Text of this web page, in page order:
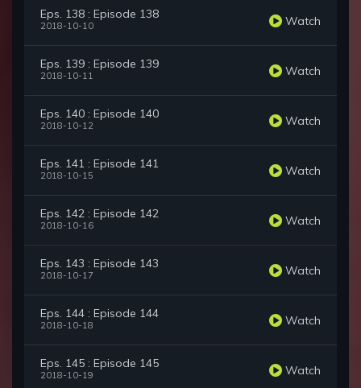
Eps. 138 : Episode 138
2018-10-10 Watch
Eps. 139 : Episode 139
2018-10-11 Watch
Eps. 140 : Episode 140
2018-10-12 Watch
Eps. 141 : Episode 141
2018-10-15 Watch
Eps. 142 : Episode 142
2018-10-16 Watch
Eps. 143 : Episode 143
2018-10-17 Watch
Eps. 144 : Episode 144
2018-10-18 Watch
Eps. 145 : Episode 145
2018-10-19 Watch